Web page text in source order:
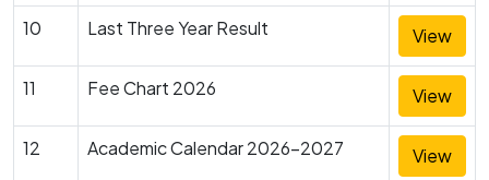
10 Last Three Year Result View
11 Fee Chart 2026 View
12 Academic Calendar 2026-2027 View